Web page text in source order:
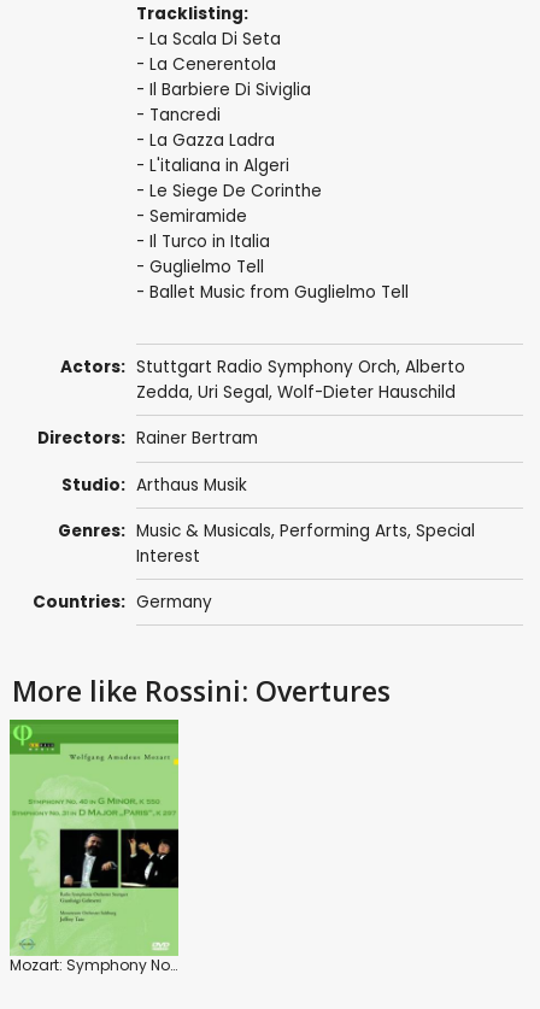
Tracklisting:
- La Scala Di Seta
- La Cenerentola
- Il Barbiere Di Siviglia
- Tancredi
- La Gazza Ladra
- L'italiana in Algeri
- Le Siege De Corinthe
- Semiramide
- Il Turco in Italia
- Guglielmo Tell
- Ballet Music from Guglielmo Tell
Actors: Stuttgart Radio Symphony Orch, Alberto
Zedda, Uri Segal, Wolf-Dieter Hauschild
Directors: Rainer Bertram
Studio: Arthaus Musik
Genres: Music & Musicals, Performing Arts, Special
Interest
Countries: Germany
More like Rossini: Overtures
Mozart: Symphony No. 40/ Symphony No. 31